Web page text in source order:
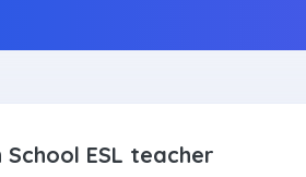
School ESL teacher